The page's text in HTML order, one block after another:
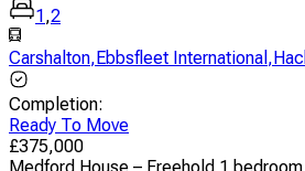
1,2
Carshalton,Ebbsfleet International ,
Completion:
Ready To Move
£375,000
Medford House – Freehold 1